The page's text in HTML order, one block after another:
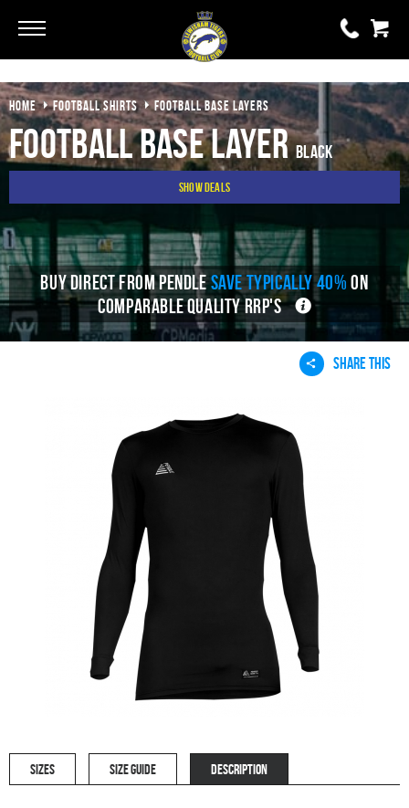
0 items
£0.00
YOUR BASKET IS EMPTY
HOME FOOTBALL SHIRTS FOOTBALL BASE LAYERS
Football Base LayerBlack
Show Deals
BUY DIRECT FROM PENDLESAVE TYPICALLY 40% ON
COMPARABLE QUALITY RRP'S
SHARE THIS
SIZES SIZE GUIDE DESCRIPTION